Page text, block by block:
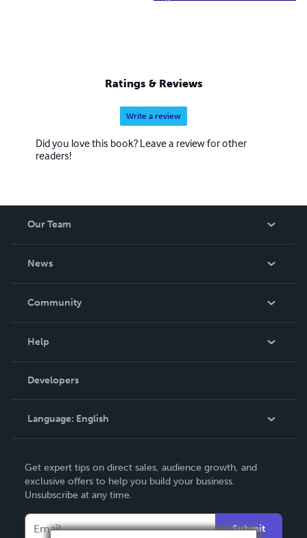
Ratings & Reviews
Write a review
Did you love this book? Leave a review for other
readers!
Our Team
News
In The News
Community
Podcast
Help
Order Lookup
Knowledge Base
Contact Support
Developers
Language: English
Deutsch
Français
Italiano
Get expert tips on direct sales, audience growth, and
exclusive offers to help you build your business.
Unsubscribe at any time.
Submit